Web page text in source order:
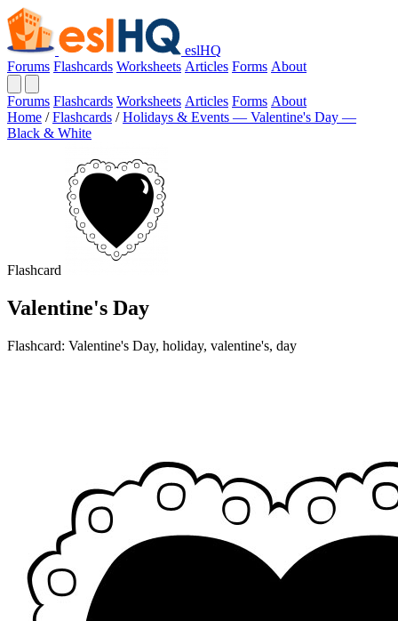
eslHQ
Forums Flashcards Worksheets Articles Forms About
Forums Flashcards Worksheets Articles Forms About
Home / Flashcards / Holidays & Events — Valentine's Day —
Black & White
Flashcard
Valentine's Day
Flashcard: Valentine's Day, holiday, valentine's, day